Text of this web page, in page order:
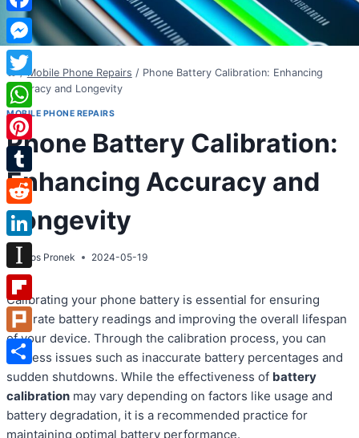
/ Mobile Phone Repairs / Phone Battery Calibration: Enhancing
Accuracy and Longevity
MOBILE PHONE REPAIRS
Phone Battery Calibration:
Enhancing Accuracy and
Longevity
Atos Pronek 2024-05-19
Calibrating your phone battery is essential for ensuring
accurate battery readings and improving the overall lifespan
of your device. Through the calibration process, you can
address issues such as inaccurate battery percentages and
sudden shutdowns. While the effectiveness of battery
calibration may vary depending on factors like usage and
battery degradation, it is a recommended practice for
maintaining optimal battery performance.
Facebook
Messenger
Twitter
WhatsApp
Pinterest
Tumblr
Reddit
LinkedIn
Instapaper
Flipboard
Plurk
Share